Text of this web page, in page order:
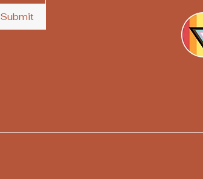
Submit